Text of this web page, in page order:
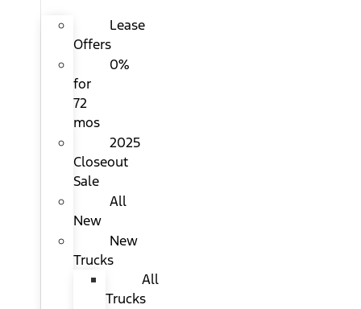
Lease
Offers
0%
for
72
mos
2025
Closeout
Sale
All
New
New
Trucks
All
Trucks